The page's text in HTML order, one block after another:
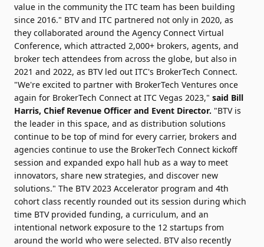
value in the community the ITC team has been building
since 2016." BTV and ITC partnered not only in 2020, as
they collaborated around the Agency Connect Virtual
Conference, which attracted 2,000+ brokers, agents, and
broker tech attendees from across the globe, but also in
2021 and 2022, as BTV led out ITC's BrokerTech Connect.
"We're excited to partner with BrokerTech Ventures once
again for BrokerTech Connect at ITC Vegas 2023," said Bill
Harris, Chief Revenue Officer and Event Director. "BTV is
the leader in this space, and as distribution solutions
continue to be top of mind for every carrier, brokers and
agencies continue to use the BrokerTech Connect kickoff
session and expanded expo hall hub as a way to meet
innovators, share new strategies, and discover new
solutions." The BTV 2023 Accelerator program and 4th
cohort class recently rounded out its session during which
time BTV provided funding, a curriculum, and an
intentional network exposure to the 12 startups from
around the world who were selected. BTV also recently